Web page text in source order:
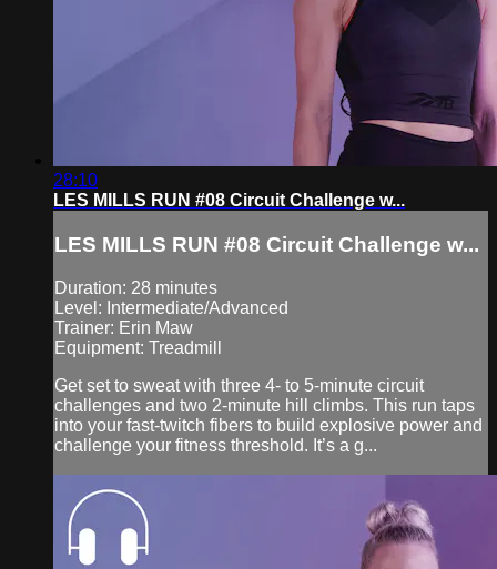
28:10
LES MILLS RUN #08 Circuit Challenge w...
LES MILLS RUN #08 Circuit Challenge w...
Duration: 28 minutes
Level: Intermediate/Advanced
Trainer: Erin Maw
Equipment: Treadmill
Get set to sweat with three 4- to 5-minute circuit
challenges and two 2-minute hill climbs. This run taps
into your fast-twitch fibers to build explosive power and
challenge your fitness threshold. It’s a g...